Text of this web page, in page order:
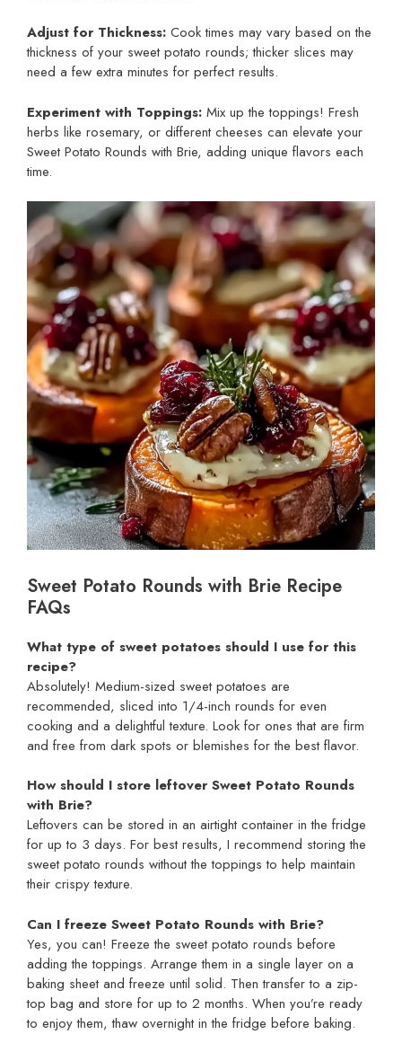
Adjust for Thickness: Cook times may vary based on the
thickness of your sweet potato rounds; thicker slices may
need a few extra minutes for perfect results.
Experiment with Toppings: Mix up the toppings! Fresh
herbs like rosemary, or different cheeses can elevate your
Sweet Potato Rounds with Brie, adding unique flavors each
time.
Sweet Potato Rounds with Brie Recipe
FAQs
What type of sweet potatoes should I use for this
recipe?
Absolutely! Medium-sized sweet potatoes are
recommended, sliced into 1/4-inch rounds for even
cooking and a delightful texture. Look for ones that are firm
and free from dark spots or blemishes for the best flavor.
How should I store leftover Sweet Potato Rounds
with Brie?
Leftovers can be stored in an airtight container in the fridge
for up to 3 days. For best results, I recommend storing the
sweet potato rounds without the toppings to help maintain
their crispy texture.
Can I freeze Sweet Potato Rounds with Brie?
Yes, you can! Freeze the sweet potato rounds before
adding the toppings. Arrange them in a single layer on a
baking sheet and freeze until solid. Then transfer to a zip-
top bag and store for up to 2 months. When you’re ready
to enjoy them, thaw overnight in the fridge before baking.